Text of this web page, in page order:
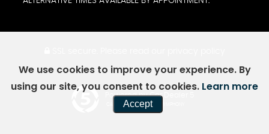
Powered by Car Dealer 5
CAR DEALER WEBSITES - SYMPHONY
We use cookies to improve your experience. By
using our site, you consent to cookies. Learn more
Accept